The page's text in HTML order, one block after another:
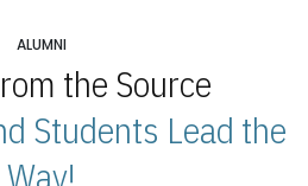
ALUMNI
the Source
Students Lead the
Way!